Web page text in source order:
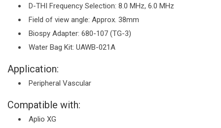
D-THI Frequency Selection: 8.0 MHz, 6.0 MHz
Field of view angle: Approx. 38mm
Biospy Adapter: 680-107 (TG-3)
Water Bag Kit: UAWB-021A
Application:
Peripheral Vascular
Compatible with:
Aplio XG